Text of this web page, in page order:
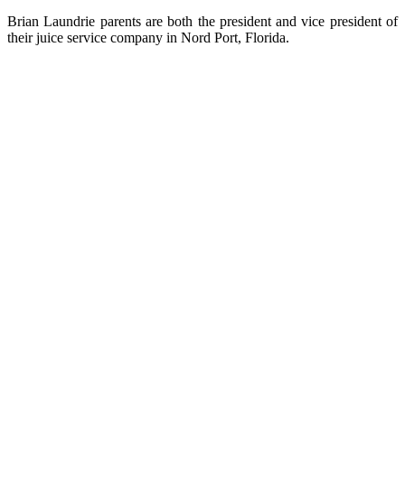
Brian Laundrie parents are both the president and vice president of
their juice service company in Nord Port, Florida.